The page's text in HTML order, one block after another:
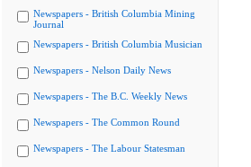
Newspapers - British Columbia Mining
Journal
Newspapers - British Columbia Musician
Newspapers - Nelson Daily News
Newspapers - The B.C. Weekly News
Newspapers - The Common Round
Newspapers - The Labour Statesman